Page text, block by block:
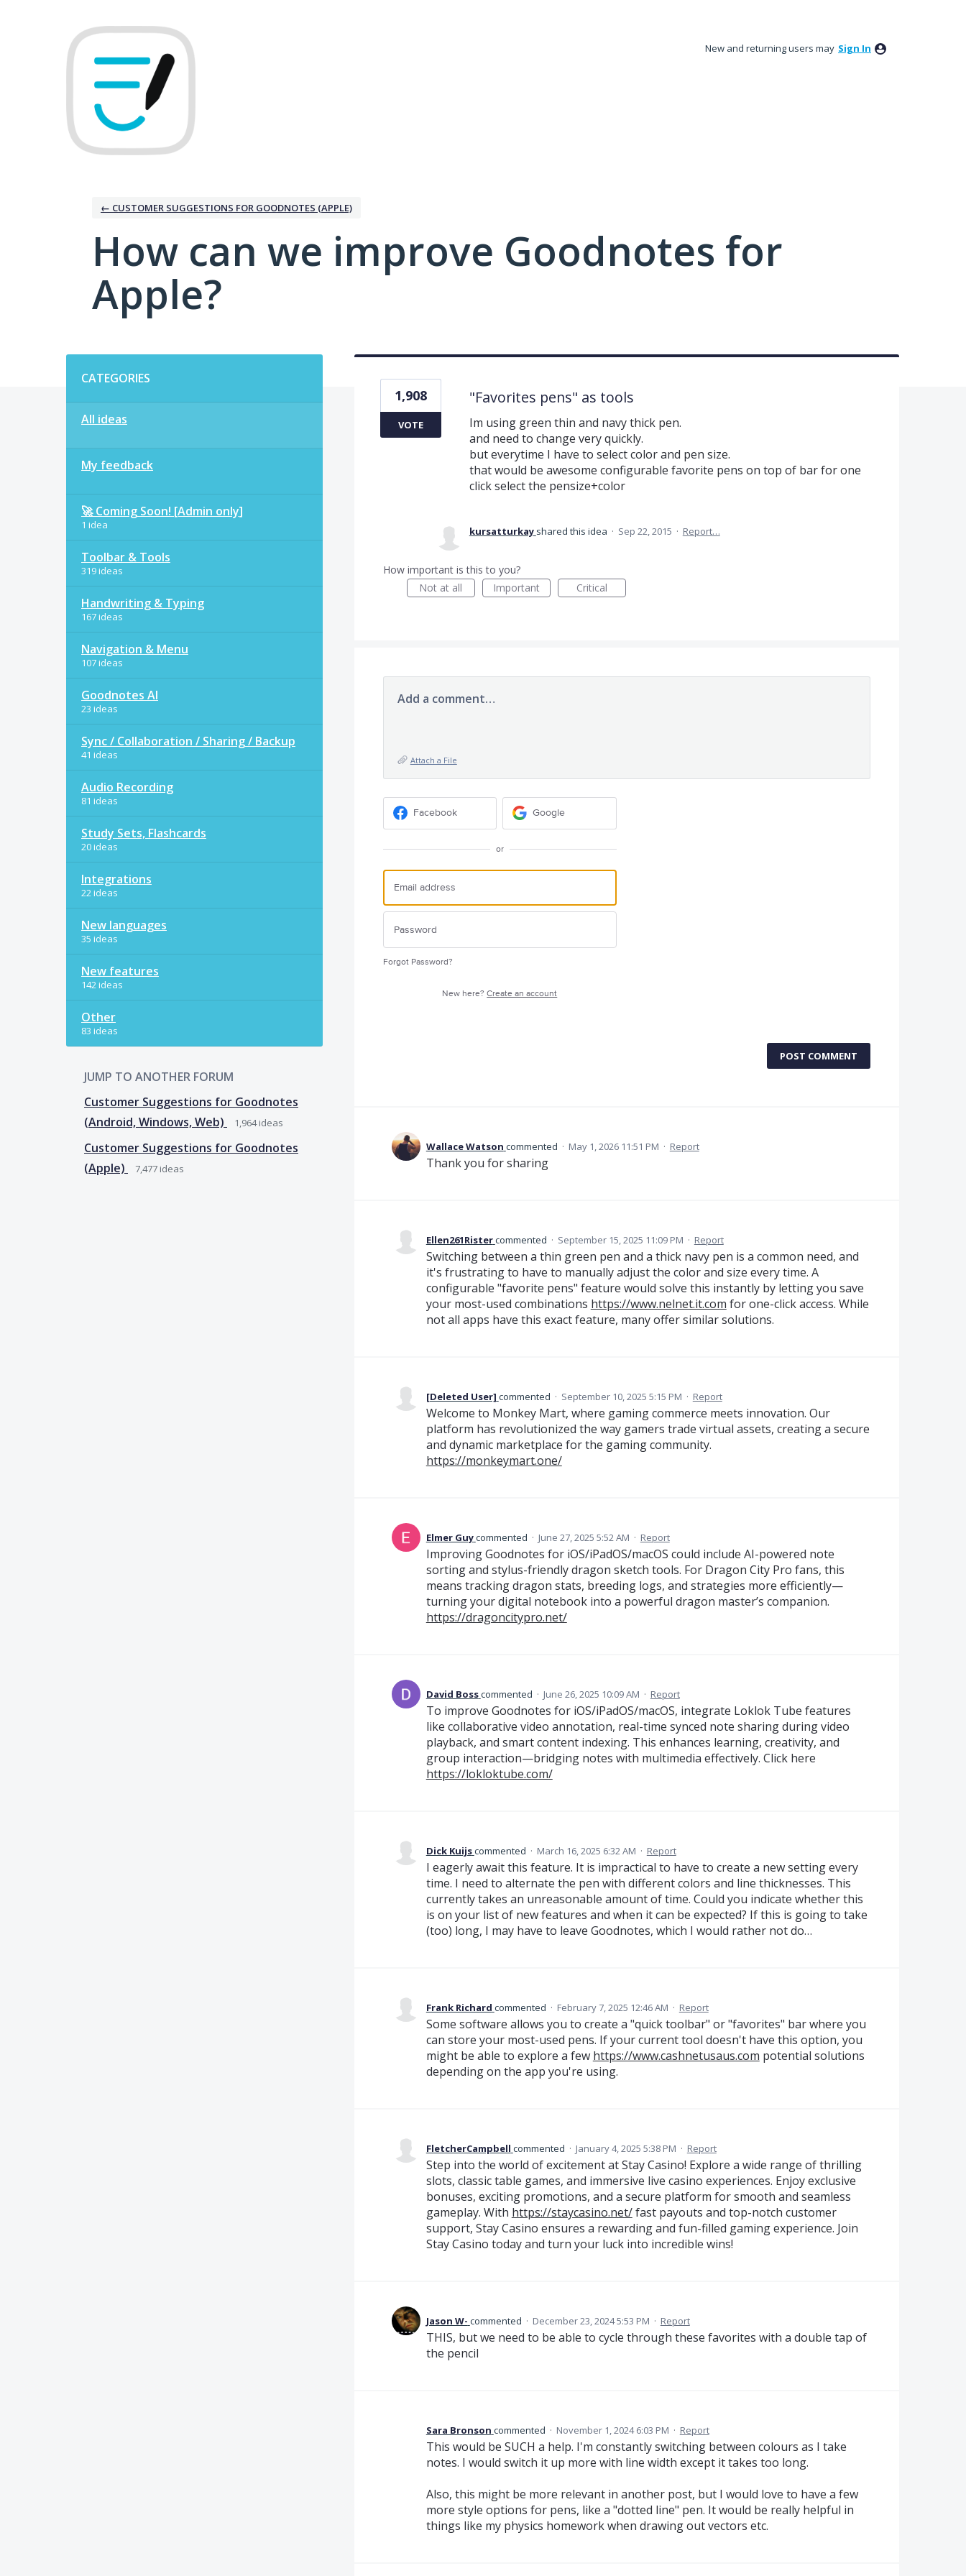
New and returning users may Sign In
← CUSTOMER SUGGESTIONS FOR GOODNOTES (APPLE)
How can we improve Goodnotes for
Apple?
CATEGORIES
All ideas
My feedback
🚀 Coming Soon! [Admin only]
1 idea
Toolbar & Tools
319 ideas
Handwriting & Typing
167 ideas
Navigation & Menu
107 ideas
Goodnotes AI
23 ideas
Sync / Collaboration / Sharing / Backup
41 ideas
Audio Recording
81 ideas
Study Sets, Flashcards
20 ideas
Integrations
22 ideas
New languages
35 ideas
New features
142 ideas
Other
83 ideas
JUMP TO ANOTHER FORUM
Customer Suggestions for Goodnotes
(Android, Windows, Web)
1,964ideas
Customer Suggestions for Goodnotes
(Apple)
7,477 ideas
"Favorites pens" as tools
Im using green thin and navy thick pen.
and need to change very quickly.
but everytime I have to select color and pen size.
that would be awesome configurable favorite pens on top of bar for one
click select the pensize+color
1,908
VOTE
kursatturkay shared this idea · Sep 22, 2015 · Report…
How important is this to you?
Not at all
Important Critical
Add a comment…
Attach a File
Facebook Google
or
Forgot Password?
New here?Create an account
POST COMMENT
Wallace Watson commented · May 1, 2026 11:51 PM · Report
Thank you for sharing
Ellen261Ristercommented · September 15, 2025 11:09 PM · Report
Switching between a thin green pen and a thick navy pen is a common need, and
it's frustrating to have to manually adjust the color and size every time. A
configurable "favorite pens" feature would solve this instantly by letting you save
your most-used combinations https://www.nelnet.it.com for one-click access. While
not all apps have this exact feature, many offer similar solutions.
[Deleted User] commented · September 10, 2025 5:15 PM · Report
Welcome to Monkey Mart, where gaming commerce meets innovation. Our
platform has revolutionized the way gamers trade virtual assets, creating a secure
and dynamic marketplace for the gaming community.
https://monkeymart.one/
Elmer Guycommented · June 27, 2025 5:52 AM · Report
Improving Goodnotes for iOS/iPadOS/macOS could include AI-powered note
sorting and stylus-friendly dragon sketch tools. For Dragon City Pro fans, this
means tracking dragon stats, breeding logs, and strategies more efficiently—
turning your digital notebook into a powerful dragon master’s companion.
https://dragoncitypro.net/
David Bosscommented · June 26, 2025 10:09 AM · Report
To improve Goodnotes for iOS/iPadOS/macOS, integrate Loklok Tube features
like collaborative video annotation, real-time synced note sharing during video
playback, and smart content indexing. This enhances learning, creativity, and
group interaction—bridging notes with multimedia effectively. Click here
https://lokloktube.com/
Dick Kuijscommented · March 16, 2025 6:32 AM · Report
I eagerly await this feature. It is impractical to have to create a new setting every
time. I need to alternate the pen with different colors and line thicknesses. This
currently takes an unreasonable amount of time. Could you indicate whether this
is on your list of new features and when it can be expected? If this is going to take
(too) long, I may have to leave Goodnotes, which I would rather not do…
Frank Richard commented · February 7, 2025 12:46 AM · Report
Some software allows you to create a "quick toolbar" or "favorites" bar where you
can store your most-used pens. If your current tool doesn't have this option, you
might be able to explore a few https://www.cashnetusaus.com potential solutions
depending on the app you're using.
FletcherCampbell commented · January 4, 2025 5:38 PM · Report
Step into the world of excitement at Stay Casino! Explore a wide range of thrilling
slots, classic table games, and immersive live casino experiences. Enjoy exclusive
bonuses, exciting promotions, and a secure platform for smooth and seamless
gameplay. With https://staycasino.net/fast payouts and top-notch customer
support, Stay Casino ensures a rewarding and fun-filled gaming experience. Join
Stay Casino today and turn your luck into incredible wins!
Jason W- commented · December 23, 2024 5:53 PM · Report
THIS, but we need to be able to cycle through these favorites with a double tap of
the pencil
Sara Bronson commented · November 1, 2024 6:03 PM · Report
This would be SUCH a help. I'm constantly switching between colours as I take
notes. I would switch it up more with line width except it takes too long.
Also, this might be more relevant in another post, but I would love to have a few
more style options for pens, like a "dotted line" pen. It would be really helpful in
things like my physics homework when drawing out vectors etc.